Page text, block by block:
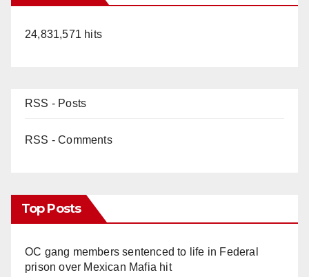
24,831,571 hits
RSS - Posts
RSS - Comments
Top Posts
OC gang members sentenced to life in Federal
prison over Mexican Mafia hit